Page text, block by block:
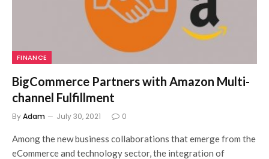
FINANCE
BigCommerce Partners with Amazon Multi-
channel Fulfillment
ByAdam July 30, 2021 0
Among the new business collaborations that emerge from the
eCommerce and technology sector, the integration of